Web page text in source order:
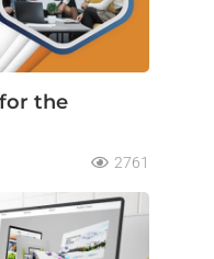
the
2761